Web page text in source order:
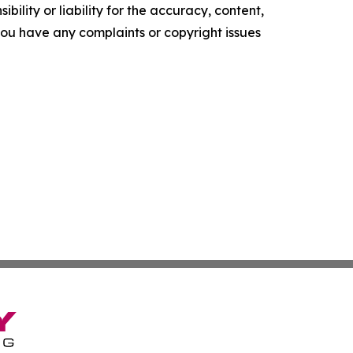
or liability for the accuracy, content,
have any complaints or copyright issues